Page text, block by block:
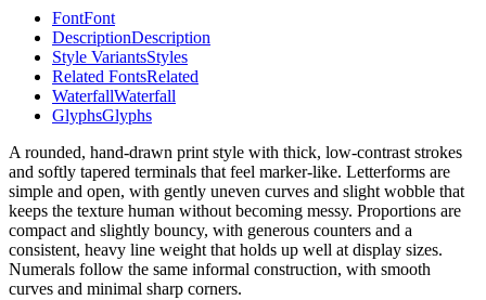
FontFont
DescriptionDescription
Style VariantsStyles
Related FontsRelated
WaterfallWaterfall
GlyphsGlyphs
A rounded, hand-drawn print style with thick, low-contrast strokes
and softly tapered terminals that feel marker-like. Letterforms are
simple and open, with gently uneven curves and slight wobble that
keeps the texture human without becoming messy. Proportions are
compact and slightly bouncy, with generous counters and a
consistent, heavy line weight that holds up well at display sizes.
Numerals follow the same informal construction, with smooth
curves and minimal sharp corners.